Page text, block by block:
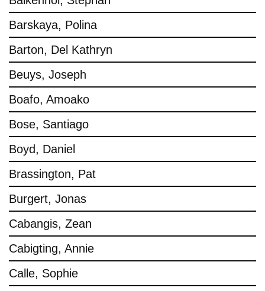
Barskaya, Polina
Barton, Del Kathryn
Beuys, Joseph
Boafo, Amoako
Bose, Santiago
Boyd, Daniel
Brassington, Pat
Burgert, Jonas
Cabangis, Zean
Cabigting, Annie
Calle, Sophie